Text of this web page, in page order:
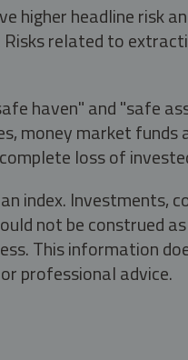
headline risk
related to
haven" and "safe
money market
loss of
index. Investments,
not be construed
This information
professional advice.